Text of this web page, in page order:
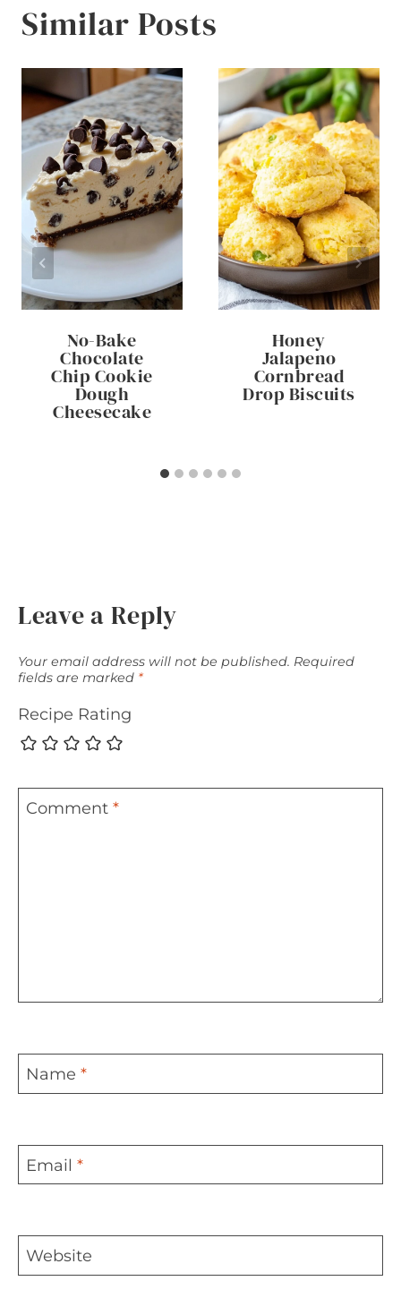
Similar Posts
No-Bake
Chocolate
Chip Cookie
Dough
Cheesecake
Honey
Jalapeno
Cornbread
Drop Biscuits
Leave a Reply
Your email address will not be published. Required
fields are marked *
Recipe Rating
Comment *
Name *
Email *
Website